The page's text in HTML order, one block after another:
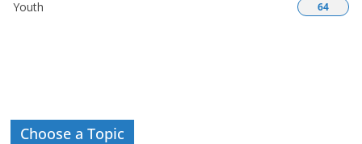
Youth 64
Choose a Topic